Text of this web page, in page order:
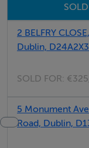
on the patio.
*Underfloor
upstairs has
2 BELFRY
Dublin, D24A2X3
SOLD FOR:
5 Monument
Road, Dublin,